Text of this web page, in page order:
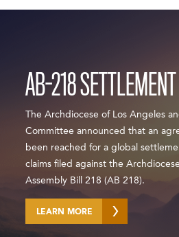
AB-218 SETTLEMENT
The Archdiocese of Los Angeles
Committee announced that an
been reached for a global
claims filed against the
Assembly Bill 218 (AB 218).
LEARN MORE